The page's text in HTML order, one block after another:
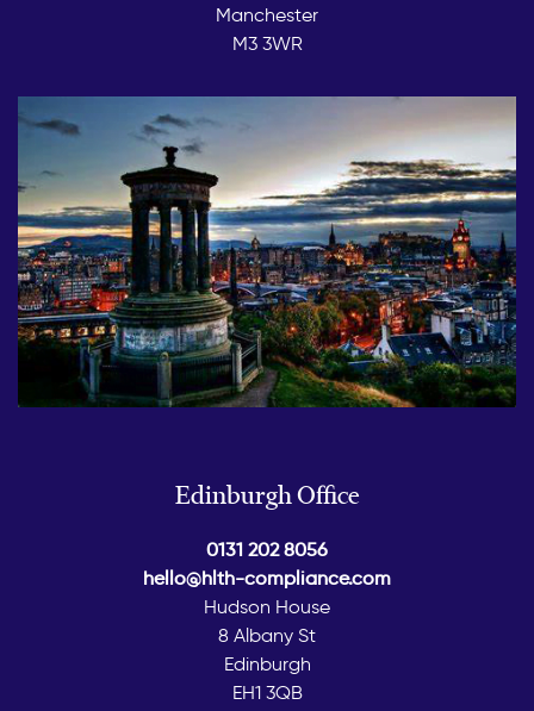
Manchester
M3 3WR
Edinburgh Office
0131 202 8056
hello@hlth-compliance.com
Hudson House
8 Albany St
Edinburgh
EH1 3QB